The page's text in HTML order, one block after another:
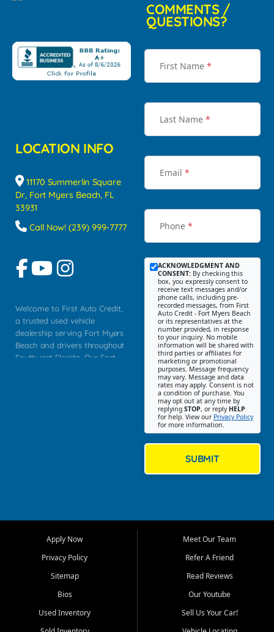
LOCATION INFO
11170 Summerlin Square
Dr, Fort Myers Beach, FL
33931
Call Now! (239) 999-7777
Welcome to First Auto Credit,
a trusted used vehicle
dealership serving Fort Myers
Beach and drivers throughout
Southwest Florida. Our Fort
Myers, Cape Coral, Bonita
Springs, Estero, Naples, Lehigh
Cypress Lake, Villas, North
Fort Myers, and surrounding
Our primary focus is retail
COMMENTS /
QUESTIONS?
First Name *
Last Name *
Email *
Phone *
ACKNOWLEDGMENT AND
CONSENT: By checking this
box, you expressly consent to
receive text messages and/or
phone calls, including pre-
recorded messages, from First
Auto Credit - Fort Myers Beach
or its representatives at the
number provided, in response
to your inquiry. No mobile
information will be shared with
third parties or affiliates for
marketing or promotional
purposes. Message frequency
may vary. Message and data
rates may apply. Consent is not
a condition of purchase. You
may opt out at any time by
replying STOP, or reply HELP
for help. View our Privacy Policy
for more information.
SUBMIT
Apply Now
Privacy Policy
Sitemap
Bios
Used Inventory
Meet Our Team
Refer A Friend
Read Reviews
Our Youtube
Sell Us Your Car!